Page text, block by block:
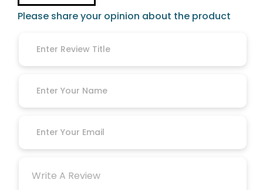
Please share your opinion about the product